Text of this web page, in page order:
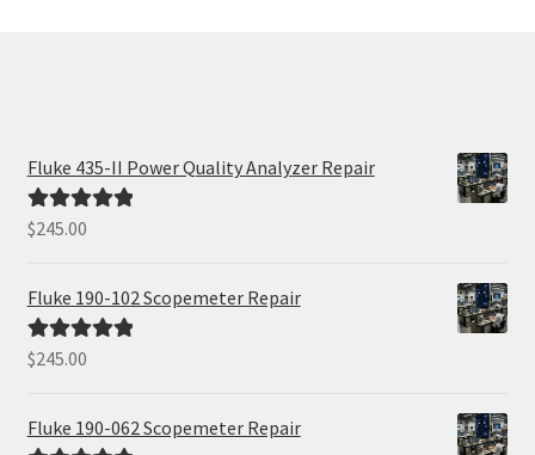
Fluke 435-II Power Quality Analyzer Repair
Rated5.00
$245.00
Fluke 190-102 Scopemeter Repair
Rated5.00
$245.00
Fluke 190-062 Scopemeter Repair